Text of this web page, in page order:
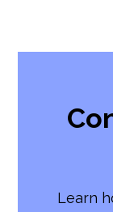
Learn